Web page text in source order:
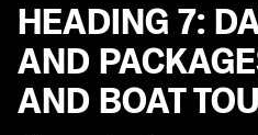
HEADING 7:
AND
AND BOAT